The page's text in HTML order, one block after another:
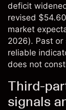
deficit
revised
market
2026). Past
reliable
does not
Third-
signals